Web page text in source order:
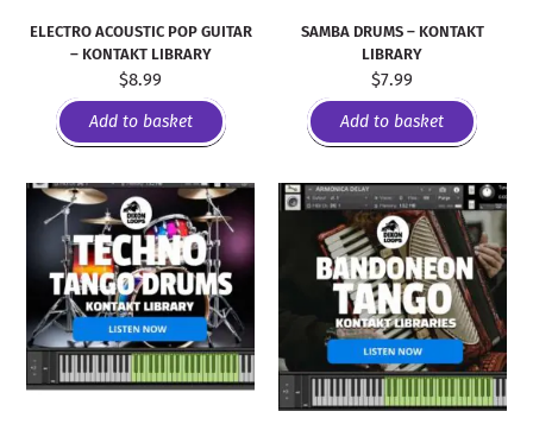
ELECTRO ACOUSTIC POP GUITAR
– KONTAKT LIBRARY
$8.99
Add to basket
SAMBA DRUMS – KONTAKT
LIBRARY
$7.99
Add to basket